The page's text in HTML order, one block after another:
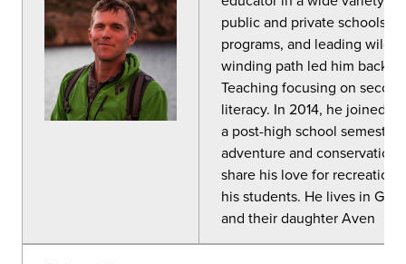
public and private schools
programs, and leading
winding path led him back
Teaching focusing on
literacy. In 2014, he joined
a post-high school
adventure and
share his love for recreation
his students. He lives in
and their daughter Aven